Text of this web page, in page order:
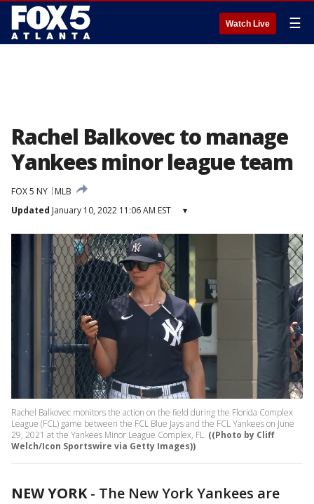
Watch Live ☰
Rachel Balkovec to manage
Yankees minor league team
FOX 5 NY
MLB
Updated January 10, 2022 11:06 AM EST ▾
Rachel Balkovec monitors the action on the field during the Florida Complex
League (FCL) game between the FCL Blue Jays and the FCL Yankees on June
29, 2021 at the Yankees Minor League Complex, FL. ((Photo by Cliff
Welch/Icon Sportswire via Getty Images))
NEW YORK- The New York Yankees are